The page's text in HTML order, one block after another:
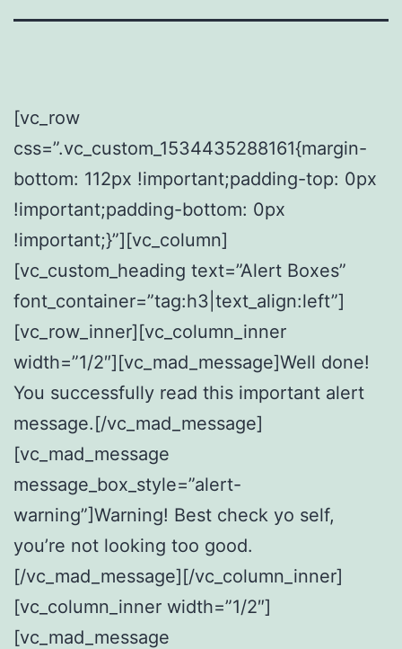
[vc_row
css=”.vc_custom_1534435288161{margin-
bottom: 112px !important;padding-top: 0px
!important;padding-bottom: 0px
!important;}”][vc_column]
[vc_custom_heading text=”Alert Boxes”
font_container=”tag:h3|text_align:left”]
[vc_row_inner][vc_column_inner
width=”1/2″][vc_mad_message]Well done!
You successfully read this important alert
message.[/vc_mad_message]
[vc_mad_message
message_box_style=”alert-
warning”]Warning! Best check yo self,
you’re not looking too good.
[/vc_mad_message][/vc_column_inner]
[vc_column_inner width=”1/2″]
[vc_mad_message